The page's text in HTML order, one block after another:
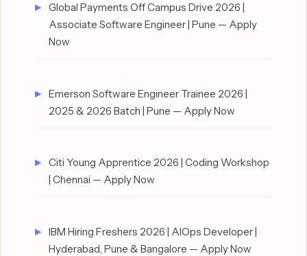
Global Payments Off Campus Drive 2026 |
Associate Software Engineer | Pune — Apply
Now
Emerson Software Engineer Trainee 2026 |
2025 & 2026 Batch | Pune — Apply Now
Citi Young Apprentice 2026 | Coding Workshop
| Chennai — Apply Now
IBM Hiring Freshers 2026 | AIOps Developer |
Hyderabad, Pune & Bangalore — Apply Now